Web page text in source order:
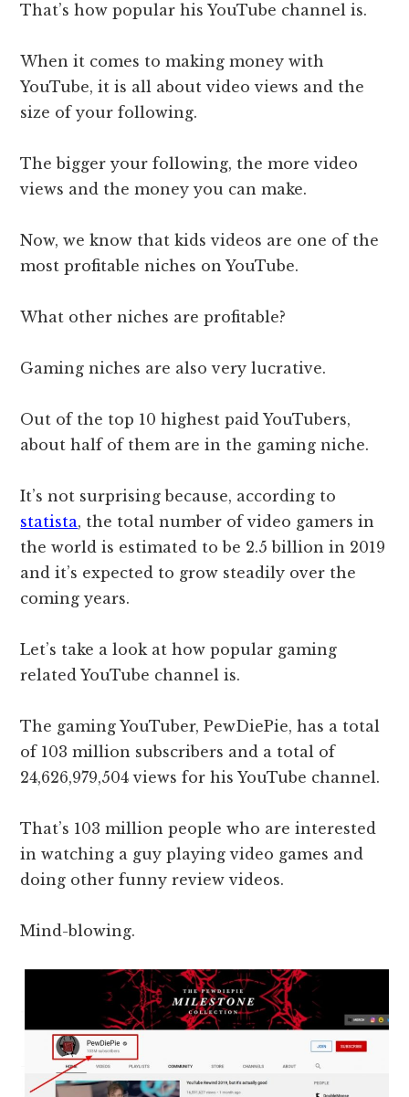
That’s how popular his YouTube channel is.
When it comes to making money with
YouTube, it is all about video views and the
size of your following.
The bigger your following, the more video
views and the money you can make.
Now, we know that kids videos are one of the
most profitable niches on YouTube.
What other niches are profitable?
Gaming niches are also very lucrative.
Out of the top 10 highest paid YouTubers,
about half of them are in the gaming niche.
It’s not surprising because, according to
statista, the total number of video gamers in
the world is estimated to be 2.5 billion in 2019
and it’s expected to grow steadily over the
coming years.
Let’s take a look at how popular gaming
related YouTube channel is.
The gaming YouTuber, PewDiePie, has a total
of 103 million subscribers and a total of
24,626,979,504 views for his YouTube channel.
That’s 103 million people who are interested
in watching a guy playing video games and
doing other funny review videos.
Mind-blowing.